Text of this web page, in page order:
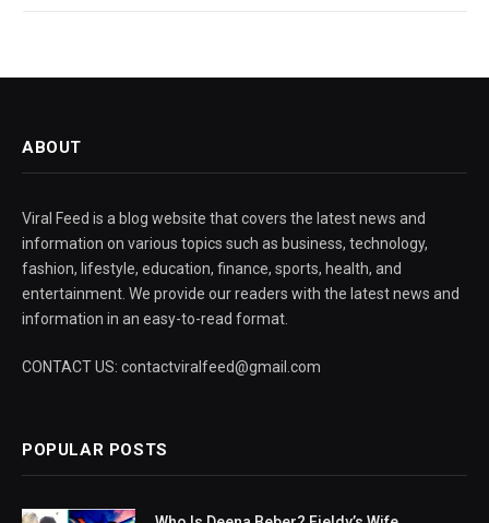
ABOUT
Viral Feed is a blog website that covers the latest news and
information on various topics such as business, technology,
fashion, lifestyle, education, finance, sports, health, and
entertainment. We provide our readers with the latest news and
information in an easy-to-read format.
CONTACT US: contactviralfeed@gmail.com
POPULAR POSTS